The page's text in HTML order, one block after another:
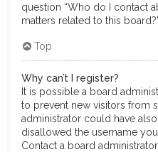
question “Who do I contact
matters related to this
Top
Why can’t I register?
It is possible a board
to prevent new visitors from
administrator could have
disallowed the username
Contact a board